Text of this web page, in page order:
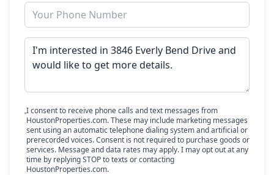
I consent to receive phone calls and text messages from
HoustonProperties.com. These may include marketing messages
sent using an automatic telephone dialing system and artificial or
prerecorded voices. Consent is not required to purchase goods or
services. Message and data rates may apply. I may opt out at any
time by replying STOP to texts or contacting
HoustonProperties.com.